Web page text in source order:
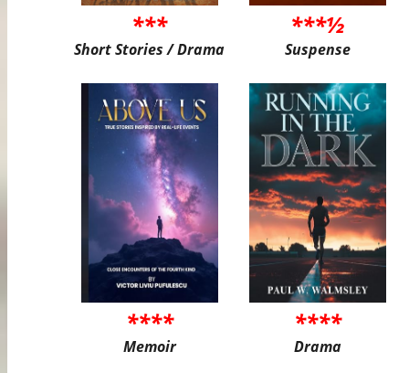
***
Short Stories / Drama
***½
Suspense
****
Memoir
****
Drama